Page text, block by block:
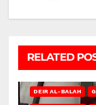
RELATED
DEIR AL-BALAH